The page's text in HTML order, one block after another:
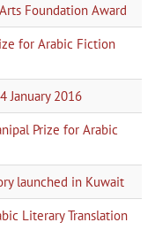
Foundation Award
for Arabic Fiction
January 2016
Prize for Arabic
launched in Kuwait
Literary Translation